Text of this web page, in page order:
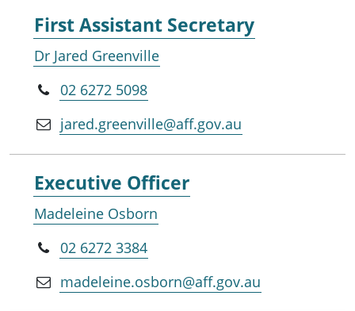
First Assistant Secretary
Dr Jared Greenville
02 6272 5098
jared.greenville@aff.gov.au
Executive Officer
Madeleine Osborn
02 6272 3384
madeleine.osborn@aff.gov.au